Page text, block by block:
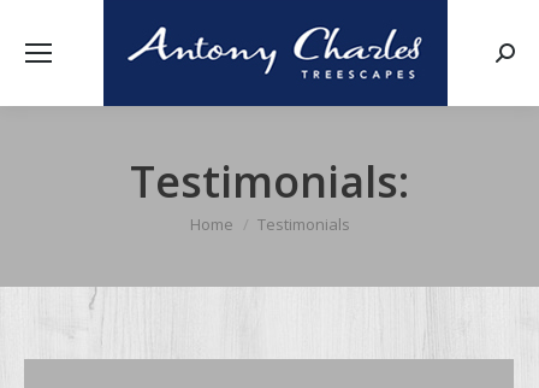
Testimonials:
You are here:
Home Testimonials